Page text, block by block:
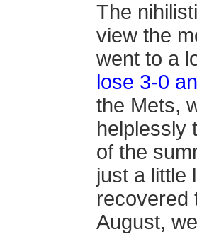
The
view the
went to a
lose 3-0
the Mets,
helplessly
of the
just a little
recovered
August,